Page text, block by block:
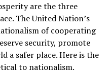
are the three
The United Nation’s
of cooperating
security, promote
a safer place. Here is the
to nationalism.